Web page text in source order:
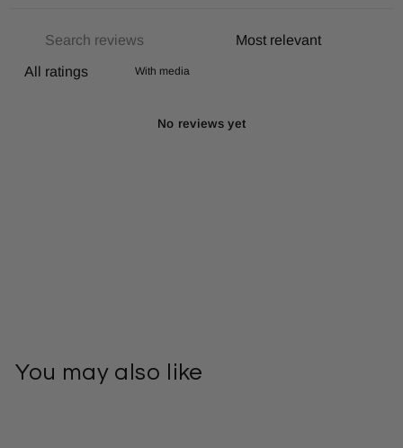
With media
No reviews yet
You may also like